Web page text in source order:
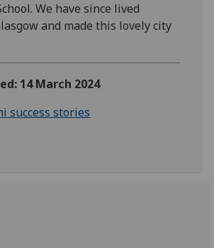
We have since lived
and made this lovely city
14 March 2024
success stories